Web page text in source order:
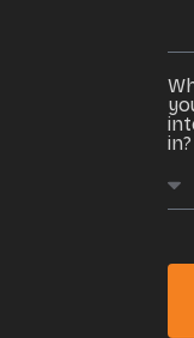
in?